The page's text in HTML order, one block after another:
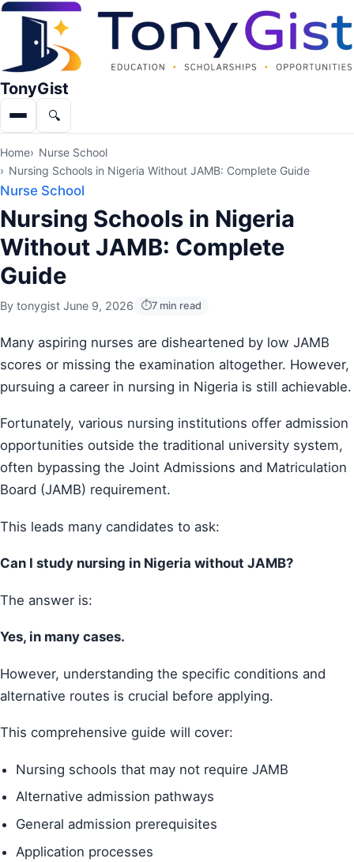
TonyGist
Menu🔍
Search
Home
Nurse School
Nursing Schools in Nigeria Without JAMB: Complete Guide
Nurse School
Nursing Schools in Nigeria
Without JAMB: Complete
Guide
By tonygist June 9, 2026 7 min read
Many aspiring nurses are disheartened by low JAMB
scores or missing the examination altogether. However,
pursuing a career in nursing in Nigeria is still achievable.
Fortunately, various nursing institutions offer admission
opportunities outside the traditional university system,
often bypassing the Joint Admissions and Matriculation
Board (JAMB) requirement.
This leads many candidates to ask:
Can I study nursing in Nigeria without JAMB?
The answer is:
Yes, in many cases.
However, understanding the specific conditions and
alternative routes is crucial before applying.
This comprehensive guide will cover:
Nursing schools that may not require JAMB
Alternative admission pathways
General admission prerequisites
Application processes